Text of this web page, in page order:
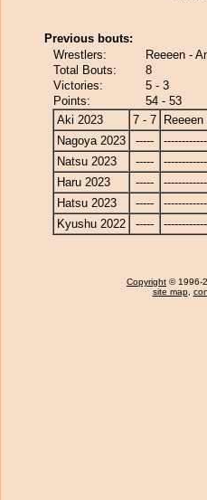
Previous bouts:
Wrestlers:
Reeeen -
Total Bouts:
8
Victories:
5 - 3
Points:
54 - 53
Aki 2023
7 - 7
Reeeen
Nagoya 2023
-----
Natsu 2023
-----
Haru 2023
-----
Hatsu 2023
-----
Kyushu 2022
-----
Copyright © 1996-
site map,